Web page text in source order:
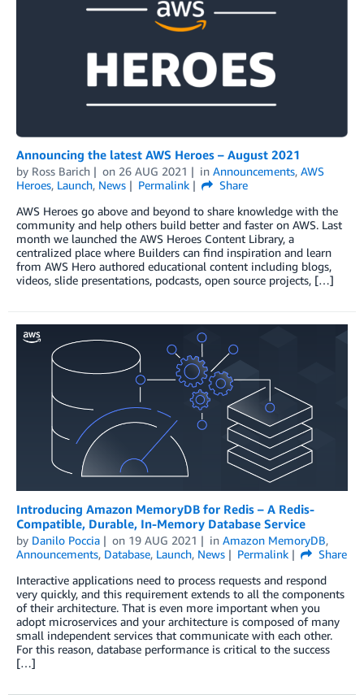
Announcing the latest AWS Heroes – August 2021
by Ross Barich on 26 AUG 2021 in Announcements, AWS
Heroes, Launch, News Permalink
Share
AWS Heroes go above and beyond to share knowledge with the
community and help others build better and faster on AWS. Last
month we launched the AWS Heroes Content Library, a
centralized place where Builders can find inspiration and learn
from AWS Hero authored educational content including blogs,
videos, slide presentations, podcasts, open source projects, […]
Introducing Amazon MemoryDB for Redis – A Redis-
Compatible, Durable, In-Memory Database Service
by Danilo Poccia on 19 AUG 2021 in Amazon MemoryDB,
Announcements, Database, Launch, News Permalink
Share
Interactive applications need to process requests and respond
very quickly, and this requirement extends to all the components
of their architecture. That is even more important when you
adopt microservices and your architecture is composed of many
small independent services that communicate with each other.
For this reason, database performance is critical to the success
[…]